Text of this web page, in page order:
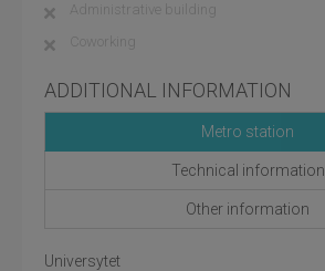
Administrative building
Coworking
ADDITIONAL INFORMATION
Metro station
Technical information
Other information
Universytet